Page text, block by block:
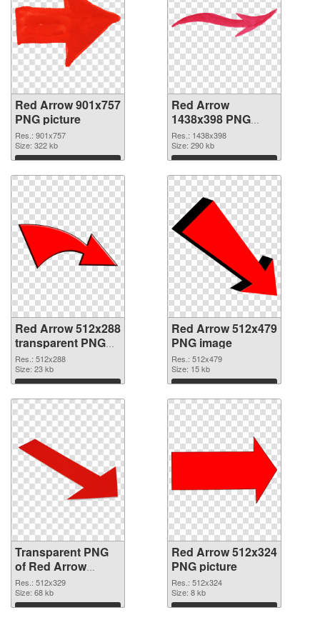
Red Arrow 901x757
PNG picture
Res.: 901x757
Size: 322 kb
Download
Red Arrow
1438x398 PNG
cutout
Res.: 1438x398
Size: 290 kb
Download
Red Arrow 512x288
transparent PNG
graphic
Res.: 512x288
Size: 23 kb
Download
Red Arrow 512x479
PNG image
Res.: 512x479
Size: 15 kb
Download
Transparent PNG
of Red Arrow
512x329
Res.: 512x329
Size: 68 kb
Download
Red Arrow 512x324
PNG picture
Res.: 512x324
Size: 8 kb
Download